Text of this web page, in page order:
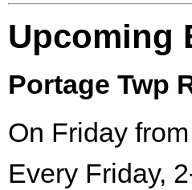
Upcoming
Portage Twp
On Friday
Every Friday,